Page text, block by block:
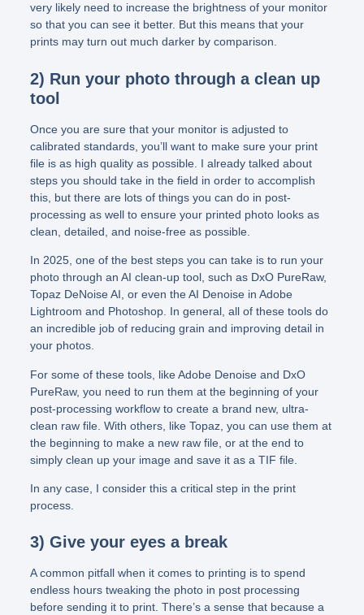
very likely need to increase the brightness of your monitor
so that you can see it better. But this means that your
prints may turn out much darker by comparison.
2) Run your photo through a clean up
tool
Once you are sure that your monitor is adjusted to
calibrated standards, you’ll want to make sure your print
file is as high quality as possible. I already talked about
steps you should take in the field in order to accomplish
this, but there are lots of things you can do in post-
processing as well to ensure your printed photo looks as
clean, detailed, and noise-free as possible.
In 2025, one of the best steps you can take is to run your
photo through an AI clean-up tool, such as DxO PureRaw,
Topaz DeNoise AI, or even the AI Denoise in Adobe
Lightroom and Photoshop. In general, all of these tools do
an incredible job of reducing grain and improving detail in
your photos.
For some of these tools, like Adobe Denoise and DxO
PureRaw, you need to run them at the beginning of your
post-processing workflow to create a brand new, ultra-
clean raw file. With others, like Topaz, you can use them at
the beginning to make a new raw file, or at the end to
simply clean up your image and save it as a TIF file.
In any case, I consider this a critical step in the print
process.
3) Give your eyes a break
A common pitfall when it comes to printing is to spend
endless hours tweaking the photo in post processing
before sending it to print. There’s a sense that because a